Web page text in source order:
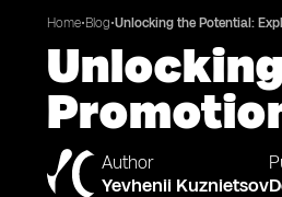
Home•Blog•Unlocking the Potential:
Author
Yevhenii Kuznietsov